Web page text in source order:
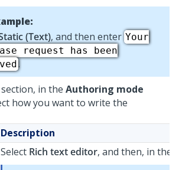
(Text), and then enter Your
request has been
.
in the Authoring mode
how you want to write the
Description
Select Rich text editor, and then, in the